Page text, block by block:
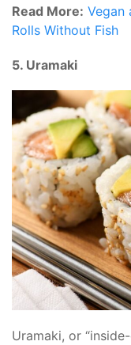
Read More: Vegan
Rolls Without Fish
5. Uramaki
Uramaki, or